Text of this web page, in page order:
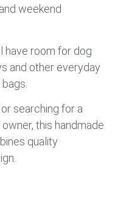
weekend
have room for dog
and other everyday
searching for a
this handmade
quality